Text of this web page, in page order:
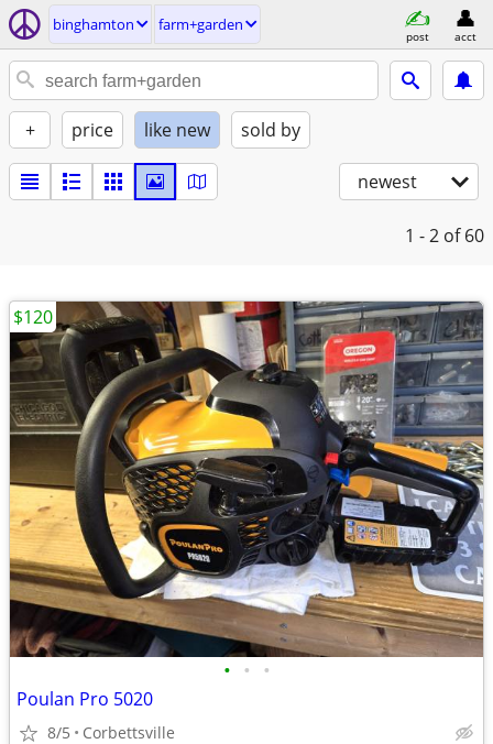
binghamton farm+garden
post acct
+ price like new sold by
newest
1 - 2 of 60
• • •
Poulan Pro 5020
8/5 Corbettsville
$120